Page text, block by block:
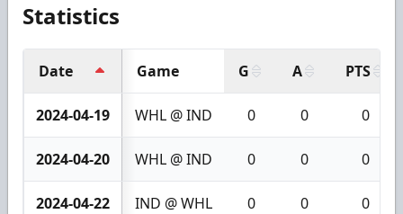
Statistics
Date Game G A PTS
2024-04-19 WHL @ IND 0 0 0
2024-04-20 WHL @ IND 0 0 0
2024-04-22 IND @ WHL 0 0 0